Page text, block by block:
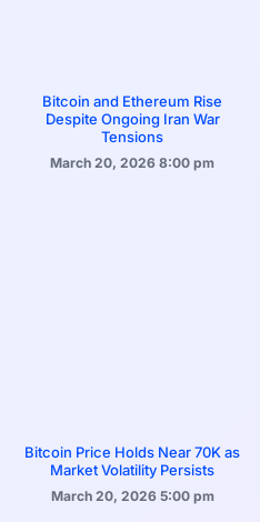
Bitcoin and Ethereum Rise
Despite Ongoing Iran War
Tensions
March 20, 2026 8:00 pm
Bitcoin Price Holds Near 70K as
Market Volatility Persists
March 20, 2026 5:00 pm